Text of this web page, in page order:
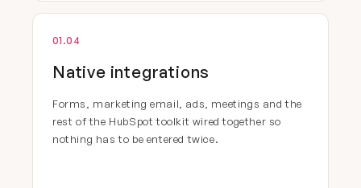
01.04
Native integrations
Forms, marketing email, ads, meetings and the
rest of the HubSpot toolkit wired together so
nothing has to be entered twice.